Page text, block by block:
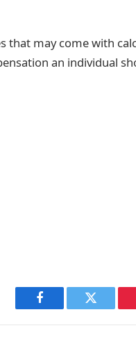
that may come with
an individual
Facebook Twitter